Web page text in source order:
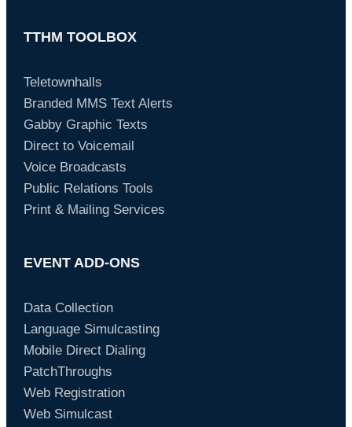
TTHM TOOLBOX
Teletownhalls
Branded MMS Text Alerts
Gabby Graphic Texts
Direct to Voicemail
Voice Broadcasts
Public Relations Tools
Print & Mailing Services
EVENT ADD-ONS
Data Collection
Language Simulcasting
Mobile Direct Dialing
PatchThroughs
Web Registration
Web Simulcast